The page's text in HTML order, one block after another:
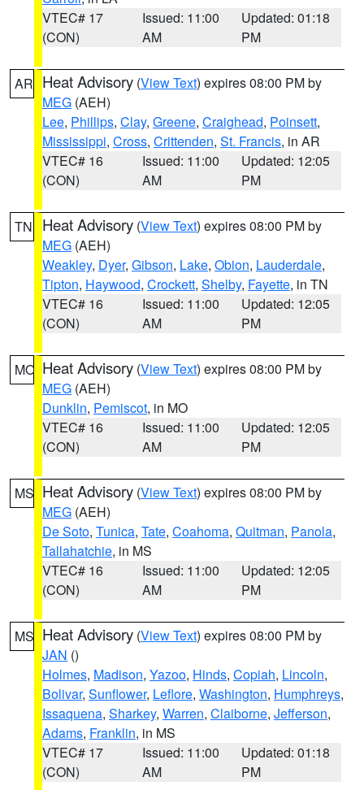
VTEC# 17
(CON)
Issued: 11:00
AM
Updated: 01:18
PM
AR Heat Advisory (View Text) expires 08:00 PM by
MEG (AEH)
Lee, Phillips, Clay, Greene, Craighead, Poinsett,
Mississippi, Cross, Crittenden, St. Francis, in AR
VTEC# 16
(CON)
Issued: 11:00
AM
Updated: 12:05
PM
TN Heat Advisory (View Text) expires 08:00 PM by
MEG (AEH)
Weakley, Dyer, Gibson, Lake, Obion, Lauderdale,
Tipton, Haywood, Crockett, Shelby, Fayette, in TN
VTEC# 16
(CON)
Issued: 11:00
AM
Updated: 12:05
PM
MO Heat Advisory (View Text) expires 08:00 PM by
MEG (AEH)
Dunklin, Pemiscot, in MO
VTEC# 16
(CON)
Issued: 11:00
AM
Updated: 12:05
PM
MS Heat Advisory (View Text) expires 08:00 PM by
MEG (AEH)
De Soto, Tunica, Tate, Coahoma, Quitman, Panola,
Tallahatchie, in MS
VTEC# 16
(CON)
Issued: 11:00
AM
Updated: 12:05
PM
MS Heat Advisory (View Text) expires 08:00 PM by
JAN ()
Holmes, Madison, Yazoo, Hinds, Copiah, Lincoln,
Bolivar, Sunflower, Leflore, Washington, Humphreys,
Issaquena, Sharkey, Warren, Claiborne, Jefferson,
Adams, Franklin, in MS
VTEC# 17
(CON)
Issued: 11:00
AM
Updated: 01:18
PM